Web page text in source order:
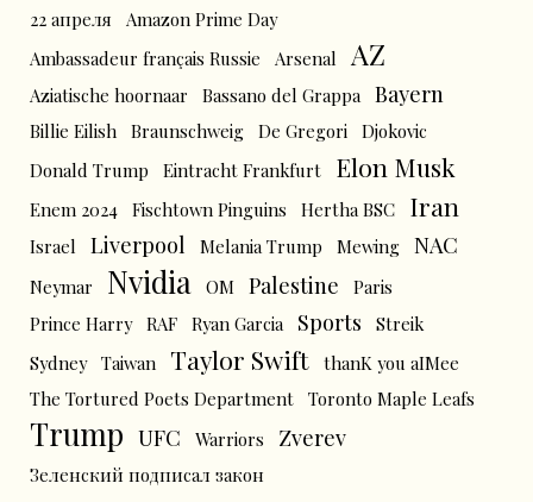
22 апреля
Amazon Prime Day
Ambassadeur français Russie
Arsenal AZ
Aziatische hoornaar Bassano del Grappa Bayern
Billie Eilish Braunschweig De Gregori Djokovic
Donald Trump
Eintracht Frankfurt Elon Musk
Enem 2024 Fischtown Pinguins Hertha BSC Iran
Israel Liverpool Melania Trump Mewing NAC
Neymar Nvidia OM Palestine
Paris
Prince Harry RAF Ryan Garcia Sports
Streik
Sydney Taiwan Taylor Swift thanK you aIMee
The Tortured Poets Department Toronto Maple Leafs
Trump UFC Warriors Zverev
Зеленский подписал закон